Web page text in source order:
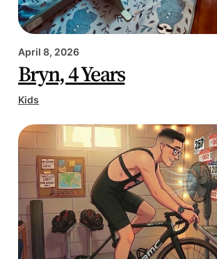
April 8, 2026
Bryn, 4 Years
Kids